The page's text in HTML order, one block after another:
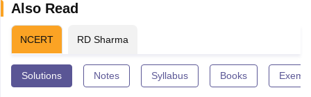
Also Read
NCERT RD Sharma
Solutions Notes Syllabus Books